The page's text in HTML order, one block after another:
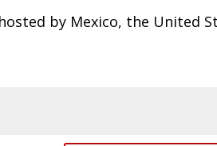
by Mexico, the United